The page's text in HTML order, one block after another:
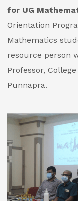
for UG
Orientation
Mathematics
resource person
Professor,
Punnapra.